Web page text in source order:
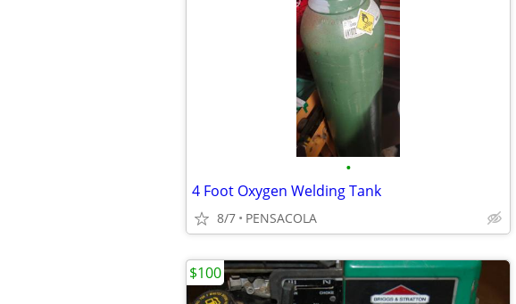
•
4 Foot Oxygen Welding Tank
8/7 PENSACOLA
$100